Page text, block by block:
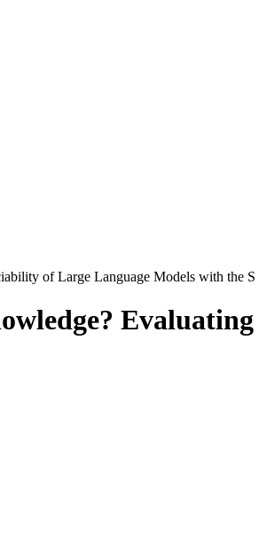
of Large Language Models with the